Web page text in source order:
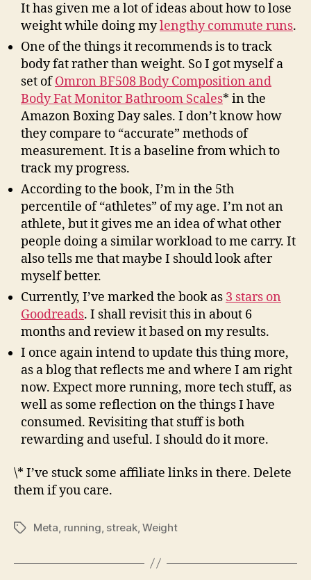
It has given me a lot of ideas about how to lose
weight while doing mylengthy commute runs.
One of the things it recommends is to track
body fat rather than weight. So I got myself a
set ofOmron BF508 Body Composition and
Body Fat Monitor Bathroom Scales* in the
Amazon Boxing Day sales. I don’t know how
they compare to “accurate” methods of
measurement. It is a baseline from which to
track my progress.
According to the book, I’m in the 5th
percentile of “athletes” of my age. I’m not an
athlete, but it gives me an idea of what other
people doing a similar workload to me carry. It
also tells me that maybe I should look after
myself better.
Currently, I’ve marked the book as 3 stars on
Goodreads. I shall revisit this in about 6
months and review it based on my results.
I once again intend to update this thing more,
as a blog that reflects me and where I am right
now. Expect more running, more tech stuff, as
well as some reflection on the things I have
consumed. Revisiting that stuff is both
rewarding and useful. I should do it more.
\* I’ve stuck some affiliate links in there. Delete
them if you care.
TagsMeta running streak,Weight